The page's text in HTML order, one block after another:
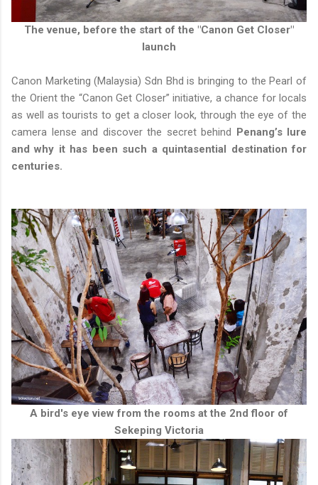
The venue, before the start of the "Canon Get Closer"
launch
Canon Marketing (Malaysia) Sdn Bhd is bringing to the Pearl of
the Orient the “Canon Get Closer” initiative, a chance for locals
as well as tourists to get a closer look, through the eye of the
camera lense and discover the secret behind
Penang’s lure
and why it has been such a quintasential destination for
centuries.
A bird's eye view from the rooms at the 2nd floor of
Sekeping Victoria